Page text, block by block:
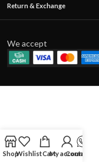
Return & Exchange
We accept
ShopWishlistCartMy account
Contact Us